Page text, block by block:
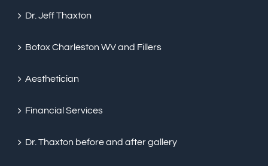
Dr. Jeff Thaxton
Botox Charleston WV and Fillers
Aesthetician
Financial Services
Dr. Thaxton before and after gallery